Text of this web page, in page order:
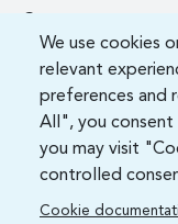
We use cookies
relevant
preferences and
All", you consent
you may visit
controlled
Cookie
FAQ